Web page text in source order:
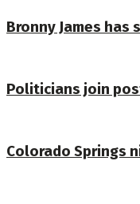
Bronny James has
Politicians join
Colorado Springs